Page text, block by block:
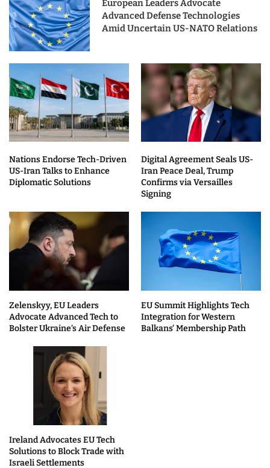
European Leaders Advocate
Advanced Defense Technologies
Amid Uncertain US-NATO Relations
Nations Endorse Tech-Driven
US-Iran Talks to Enhance
Diplomatic Solutions
Digital Agreement Seals US-
Iran Peace Deal, Trump
Confirms via Versailles
Signing
Zelenskyy, EU Leaders
Advocate Advanced Tech to
Bolster Ukraine’s Air Defense
EU Summit Highlights Tech
Integration for Western
Balkans’ Membership Path
Ireland Advocates EU Tech
Solutions to Block Trade with
Israeli Settlements